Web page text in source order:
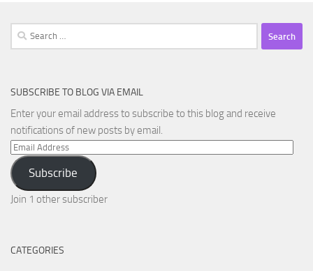
Search
for:
SUBSCRIBE TO BLOG VIA EMAIL
Enter your email address to subscribe to this blog and receive
notifications of new posts by email.
Email
Address
Subscribe
Join 1 other subscriber
CATEGORIES